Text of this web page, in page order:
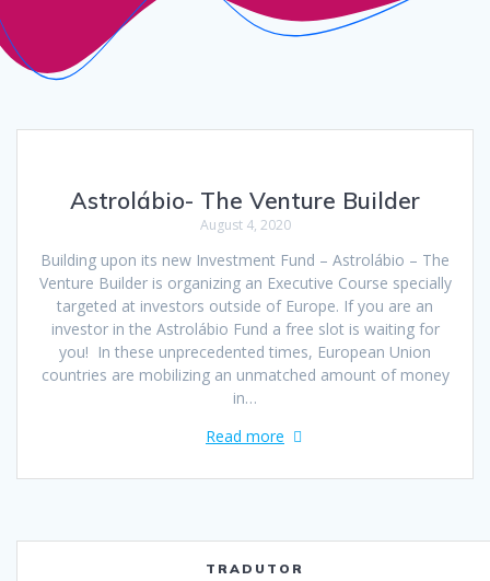
Astrolábio- The Venture Builder
August 4, 2020
Building upon its new Investment Fund – Astrolábio – The
Venture Builder is organizing an Executive Course specially
targeted at investors outside of Europe. If you are an
investor in the Astrolábio Fund a free slot is waiting for
you! In these unprecedented times, European Union
countries are mobilizing an unmatched amount of money
in…
Read more
TRADUTOR